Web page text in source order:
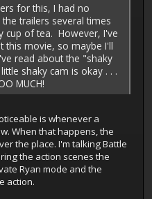
for this, I had no
trailers several times
cup of tea. However, I've
this movie, so maybe I'll
read about the "shaky
shaky cam is okay . . .
MUCH!
is whenever a
When that happens, the
the place. I'm talking Battle
the action scenes the
Ryan mode and the
action.